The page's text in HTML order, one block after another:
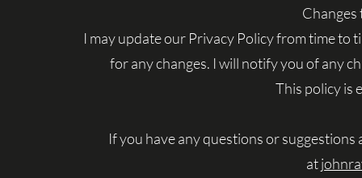
Changes
I may update our Privacy Policy from time to
for any changes. I will notify you of any
This policy is
If you have any questions or
at